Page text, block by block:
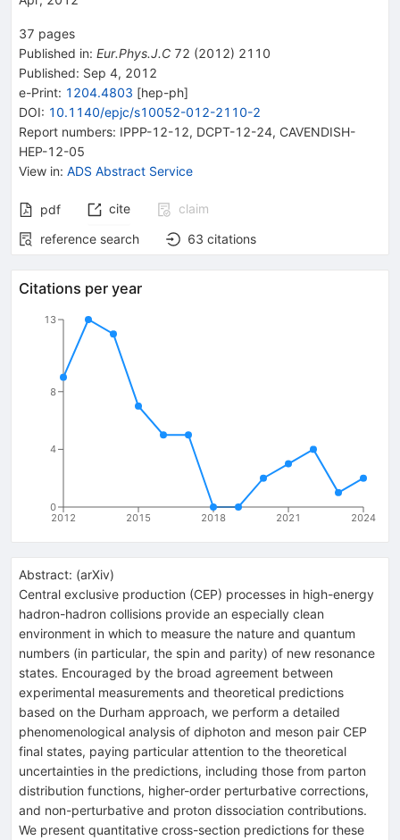
37 pages
Published in: Eur.Phys.J.C 72 (2012) 2110
Published: Sep 4, 2012
e-Print: 1204.4803 [hep-ph]
DOI: 10.1140/epjc/s10052-012-2110-2
Report numbers: IPPP-12-12, DCPT-12-24, CAVENDISH-
HEP-12-05
View in: ADS Abstract Service
pdf cite
claim
reference search
63 citations
Citations per year
2012 2015 2018 2021 2024
0
4
8
13
Abstract: (arXiv)
Central exclusive production (CEP) processes in high-energy
hadron-hadron collisions provide an especially clean
environment in which to measure the nature and quantum
numbers (in particular, the spin and parity) of new resonance
states. Encouraged by the broad agreement between
experimental measurements and theoretical predictions
based on the Durham approach, we perform a detailed
phenomenological analysis of diphoton and meson pair CEP
final states, paying particular attention to the theoretical
uncertainties in the predictions, including those from parton
distribution functions, higher-order perturbative corrections,
and non-perturbative and proton dissociation contributions.
We present quantitative cross-section predictions for these